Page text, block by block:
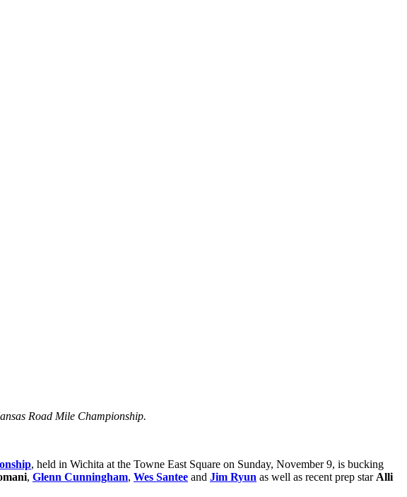
Road Mile Championship.
, held in Wichita at the Towne East Square on Sunday, November 9, is bucking
, Glenn Cunningham, Wes Santee and Jim Ryun as well as recent prep star Alli